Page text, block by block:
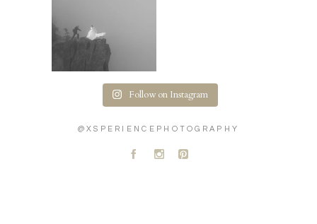
Follow on Instagram
@XSPERIENCEPHOTOGRAPHY
A C D